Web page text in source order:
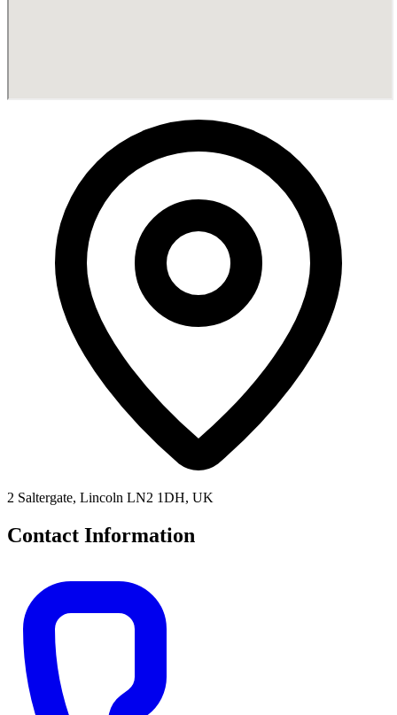
2 Saltergate, Lincoln LN2 1DH, UK
Contact Information